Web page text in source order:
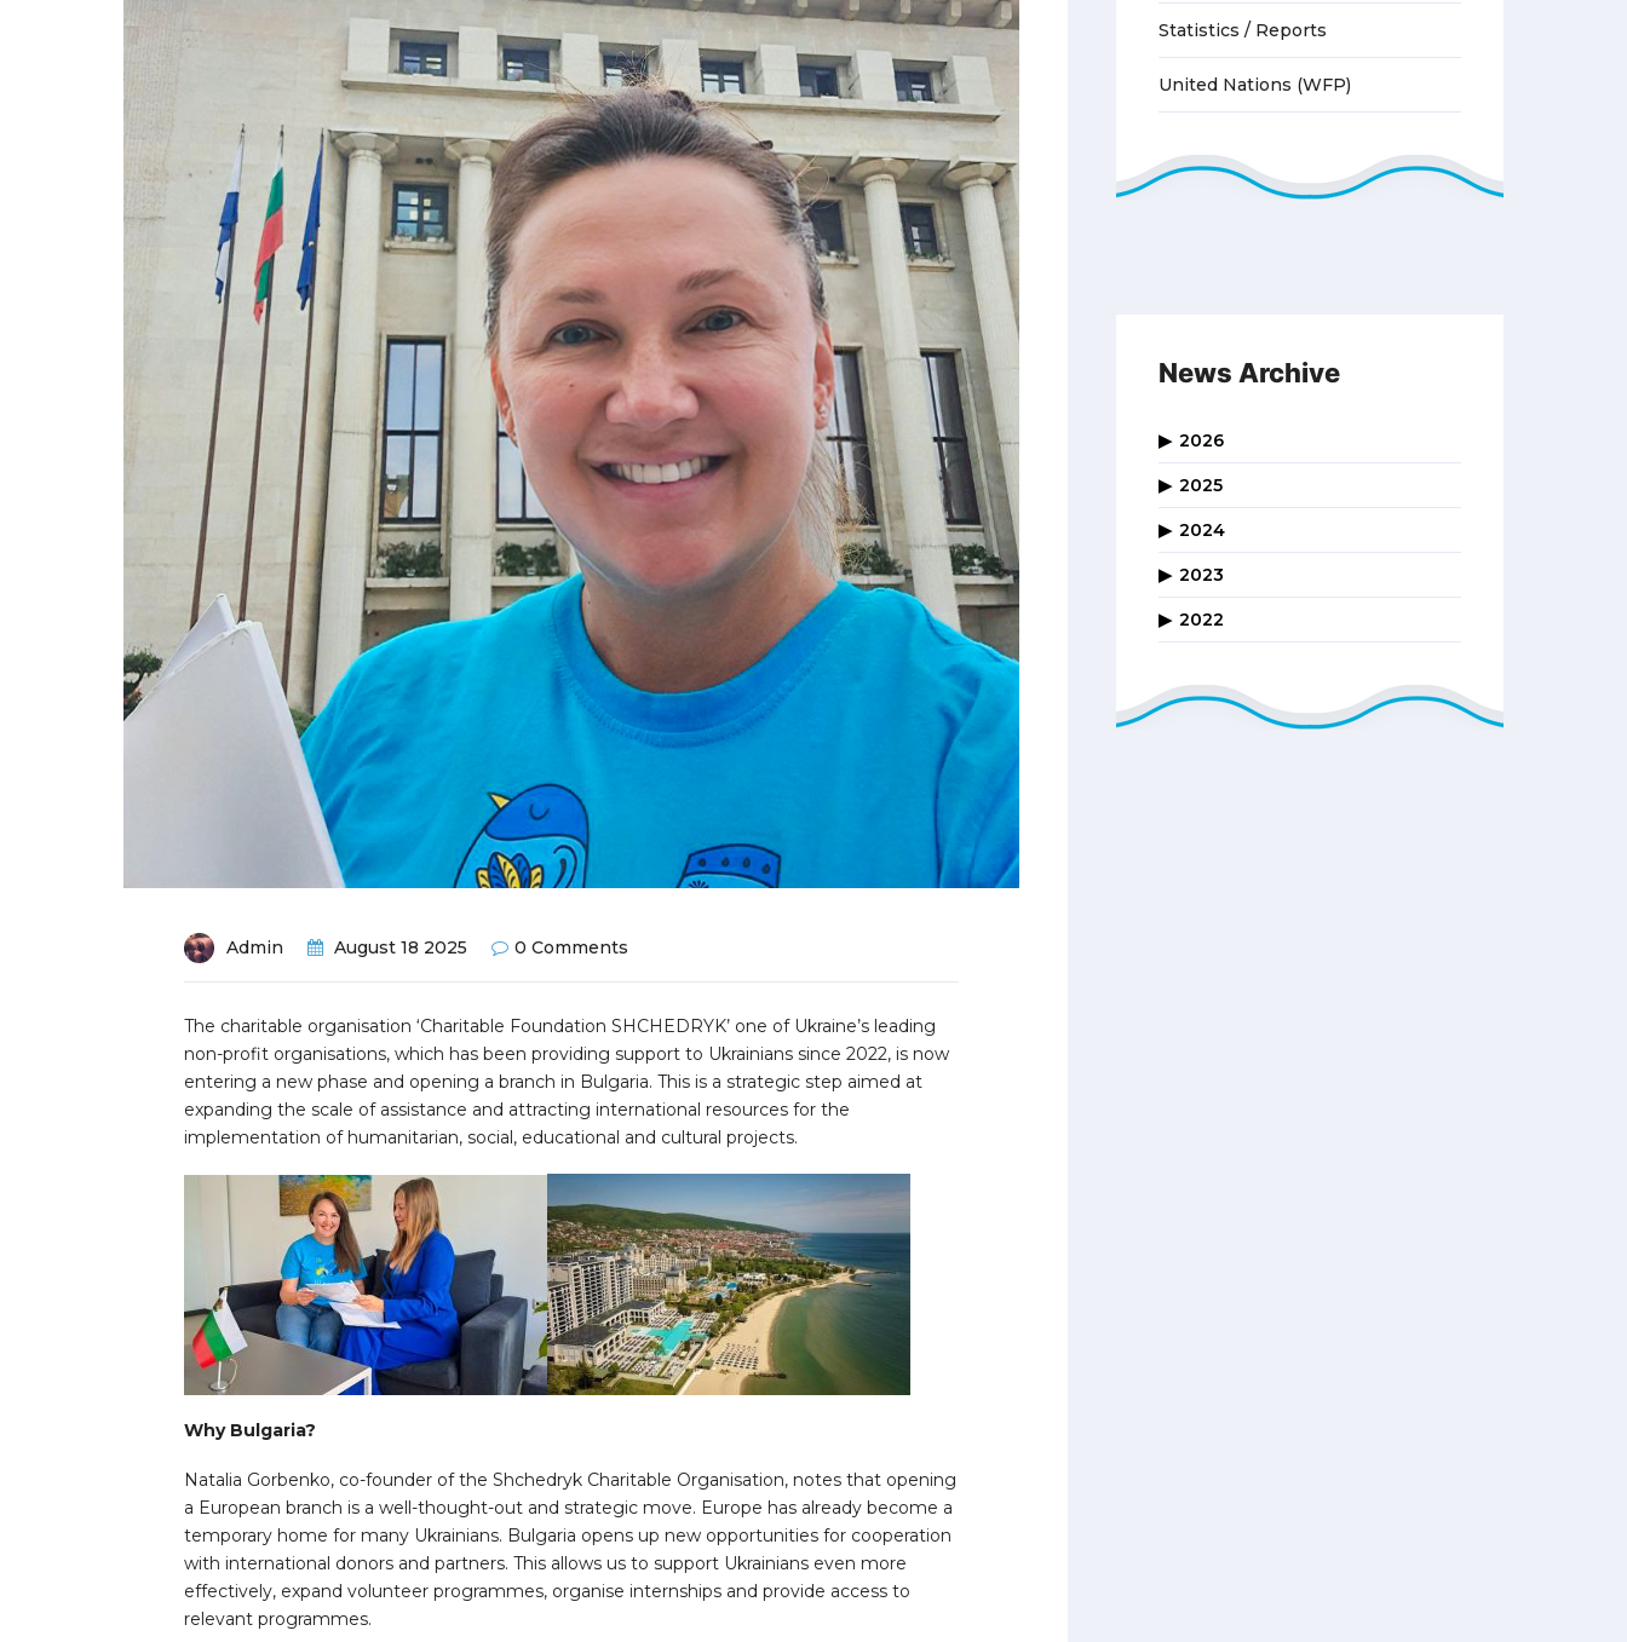
Admin August 18 2025 0 Comments
The charitable organisation ‘Charitable Foundation SHCHEDRYK’ one of Ukraine’s leading
non-profit organisations, which has been providing support to Ukrainians since 2022, is now
entering a new phase and opening a branch in Bulgaria. This is a strategic step aimed at
expanding the scale of assistance and attracting international resources for the
implementation of humanitarian, social, educational and cultural projects.
Why Bulgaria?
Natalia Gorbenko, co-founder of the Shchedryk Charitable Organisation, notes that opening
a European branch is a well-thought-out and strategic move. Europe has already become a
temporary home for many Ukrainians. Bulgaria opens up new opportunities for cooperation
with international donors and partners. This allows us to support Ukrainians even more
effectively, expand volunteer programmes, organise internships and provide access to
relevant programmes.
Statistics / Reports
United Nations (WFP)
News Archive
2026
2025
2024
2023
2022